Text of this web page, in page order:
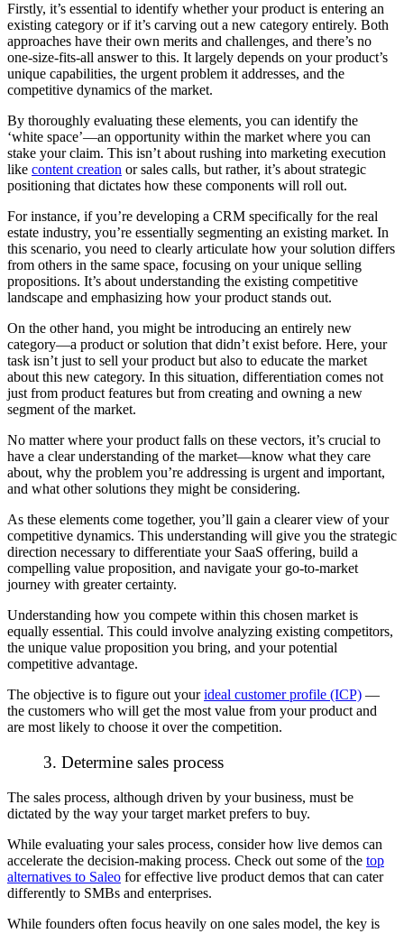
Firstly, it’s essential to identify whether your product is entering an
existing category or if it’s carving out a new category entirely. Both
approaches have their own merits and challenges, and there’s no
one-size-fits-all answer to this. It largely depends on your product’s
unique capabilities, the urgent problem it addresses, and the
competitive dynamics of the market.
By thoroughly evaluating these elements, you can identify the
‘white space’—an opportunity within the market where you can
stake your claim. This isn’t about rushing into marketing execution
like content creation or sales calls, but rather, it’s about strategic
positioning that dictates how these components will roll out.
For instance, if you’re developing a CRM specifically for the real
estate industry, you’re essentially segmenting an existing market. In
this scenario, you need to clearly articulate how your solution differs
from others in the same space, focusing on your unique selling
propositions. It’s about understanding the existing competitive
landscape and emphasizing how your product stands out.
On the other hand, you might be introducing an entirely new
category—a product or solution that didn’t exist before. Here, your
task isn’t just to sell your product but also to educate the market
about this new category. In this situation, differentiation comes not
just from product features but from creating and owning a new
segment of the market.
No matter where your product falls on these vectors, it’s crucial to
have a clear understanding of the market—know what they care
about, why the problem you’re addressing is urgent and important,
and what other solutions they might be considering.
As these elements come together, you’ll gain a clearer view of your
competitive dynamics. This understanding will give you the strategic
direction necessary to differentiate your SaaS offering, build a
compelling value proposition, and navigate your go-to-market
journey with greater certainty.
Understanding how you compete within this chosen market is
equally essential. This could involve analyzing existing competitors,
the unique value proposition you bring, and your potential
competitive advantage.
The objective is to figure out yourideal customer profile (ICP) —
the customers who will get the most value from your product and
are most likely to choose it over the competition.
3. Determine sales process
The sales process, although driven by your business, must be
dictated by the way your target market prefers to buy.
While evaluating your sales process, consider how live demos can
accelerate the decision-making process. Check out some of the top
alternatives to Saleo for effective live product demos that can cater
differently to SMBs and enterprises.
While founders often focus heavily on one sales model, the key is